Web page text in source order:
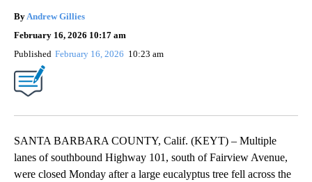
By Andrew Gillies
February 16, 2026 10:17 am
Published February 16, 2026 10:23 am
SANTA BARBARA COUNTY, Calif. (KEYT) – Multiple
lanes of southbound Highway 101, south of Fairview Avenue,
were closed Monday after a large eucalyptus tree fell across the